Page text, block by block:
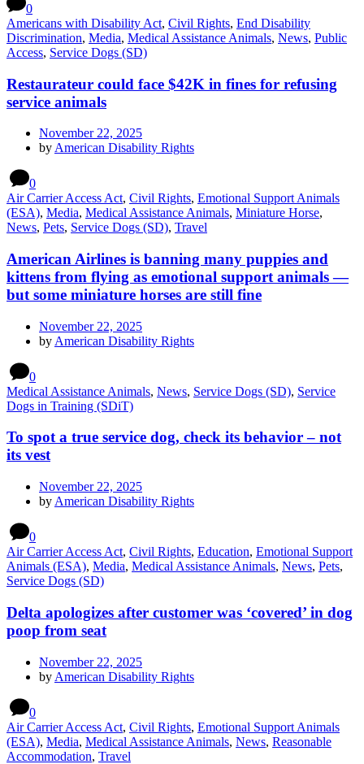
0
Americans with Disability Act, Civil Rights, End Disability
Discrimination, Media, Medical Assistance Animals, News, Public
Access, Service Dogs (SD)
Restaurateur could face $42K in fines for refusing
service animals
November 22, 2025
by American Disability Rights
0
Air Carrier Access Act, Civil Rights, Emotional Support Animals
(ESA), Media, Medical Assistance Animals, Miniature Horse,
News, Pets, Service Dogs (SD), Travel
American Airlines is banning many puppies and
kittens from flying as emotional support animals —
but some miniature horses are still fine
November 22, 2025
by American Disability Rights
0
Medical Assistance Animals, News, Service Dogs (SD), Service
Dogs in Training (SDiT)
To spot a true service dog, check its behavior – not
its vest
November 22, 2025
by American Disability Rights
0
Air Carrier Access Act, Civil Rights, Education, Emotional Support
Animals (ESA), Media, Medical Assistance Animals, News, Pets,
Service Dogs (SD)
Delta apologizes after customer was ‘covered’ in dog
poop from seat
November 22, 2025
by American Disability Rights
0
Air Carrier Access Act, Civil Rights, Emotional Support Animals
(ESA), Media, Medical Assistance Animals, News, Reasonable
Accommodation, Travel